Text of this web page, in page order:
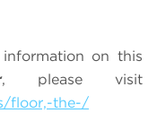
on this
, please visit
floor,-the-/